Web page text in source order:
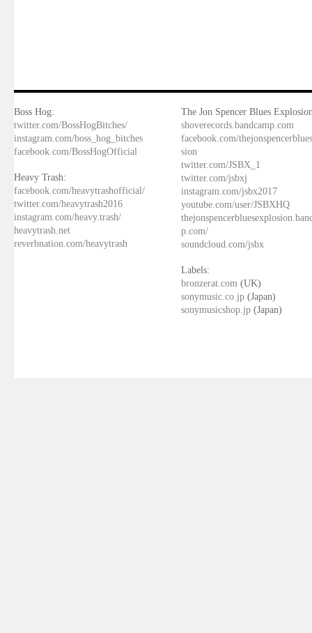
Boss Hog:
twitter.com/BossHogBitches/
instagram.com/boss_hog_bitches
facebook.com/BossHogOfficial
Heavy Trash:
facebook.com/heavytrashofficial/
twitter.com/heavytrash2016
instagram.com/heavy.trash/
heavytrash.net
reverbnation.com/heavytrash
The Jon Spencer Blues
shoverecords.bandcamp.com
facebook.com/
sion
twitter.com/JSBX_1
twitter.com/jsbxj
instagram.com/jsbx2017
youtube.com/user/JSBXHQ
p.com/
soundcloud.com/jsbx
Labels:
bronzerat.com (UK)
sonymusic.co.jp (Japan)
sonymusicshop.jp (Japan)